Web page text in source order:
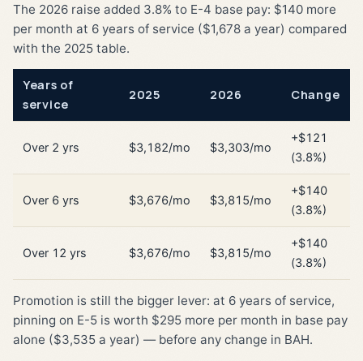
The 2026 raise added 3.8% to E-4 base pay: $140 more
per month at 6 years of service ($1,678 a year) compared
with the 2025 table.
Years of
service
2025 2026 Change
Over 2 yrs $3,182/mo $3,303/mo
+$121
(3.8%)
Over 6 yrs $3,676/mo $3,815/mo
+$140
(3.8%)
Over 12 yrs $3,676/mo $3,815/mo
+$140
(3.8%)
Promotion is still the bigger lever: at 6 years of service,
pinning on E-5 is worth $295 more per month in base pay
alone ($3,535 a year) — before any change in BAH.